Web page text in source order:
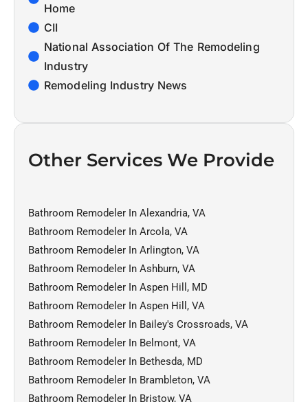
Home
CII
National Association Of The Remodeling
Industry
Remodeling Industry News
Other Services We Provide
Bathroom Remodeler In Alexandria, VA
Bathroom Remodeler In Arcola, VA
Bathroom Remodeler In Arlington, VA
Bathroom Remodeler In Ashburn, VA
Bathroom Remodeler In Aspen Hill, MD
Bathroom Remodeler In Aspen Hill, VA
Bathroom Remodeler In Bailey's Crossroads, VA
Bathroom Remodeler In Belmont, VA
Bathroom Remodeler In Bethesda, MD
Bathroom Remodeler In Brambleton, VA
Bathroom Remodeler In Bristow, VA